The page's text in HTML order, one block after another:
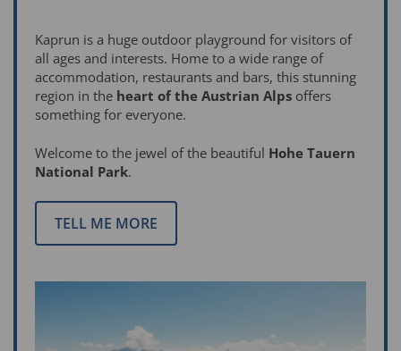
Kaprun is a huge outdoor playground for visitors of
all ages and interests. Home to a wide range of
accommodation, restaurants and bars, this stunning
region in the heart of the Austrian Alps offers
something for everyone.
Welcome to the jewel of the beautiful Hohe Tauern
National Park.
TELL ME MORE